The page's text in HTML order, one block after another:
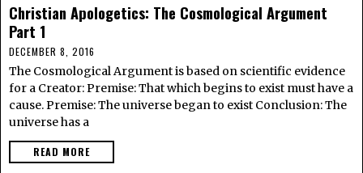
Christian Apologetics: The Cosmological Argument
Part 1
DECEMBER 8, 2016
The Cosmological Argument is based on scientific evidence
for a Creator: Premise: That which begins to exist must have a
cause. Premise: The universe began to exist Conclusion: The
universe has a
READ MORE